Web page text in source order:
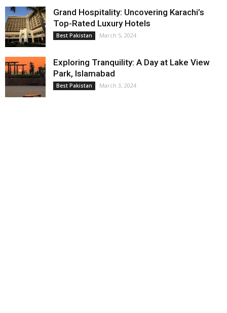
Grand Hospitality: Uncovering Karachi’s
Top-Rated Luxury Hotels
Best Pakistan March 5, 2024
Exploring Tranquility: A Day at Lake View
Park, Islamabad
Best Pakistan March 3, 2024